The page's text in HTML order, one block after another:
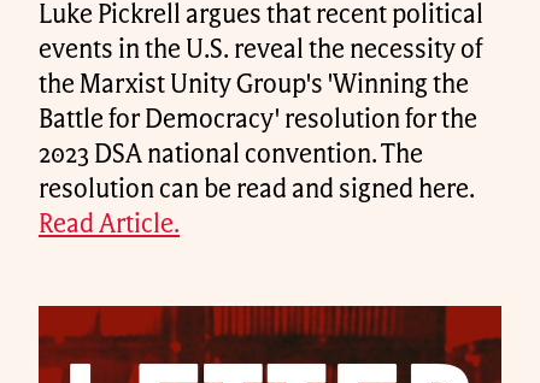
Luke Pickrell argues that recent political
events in the U.S. reveal the necessity of
the Marxist Unity Group's 'Winning the
Battle for Democracy' resolution for the
2023 DSA national convention. The
resolution can be read and signed here.
Read Article.